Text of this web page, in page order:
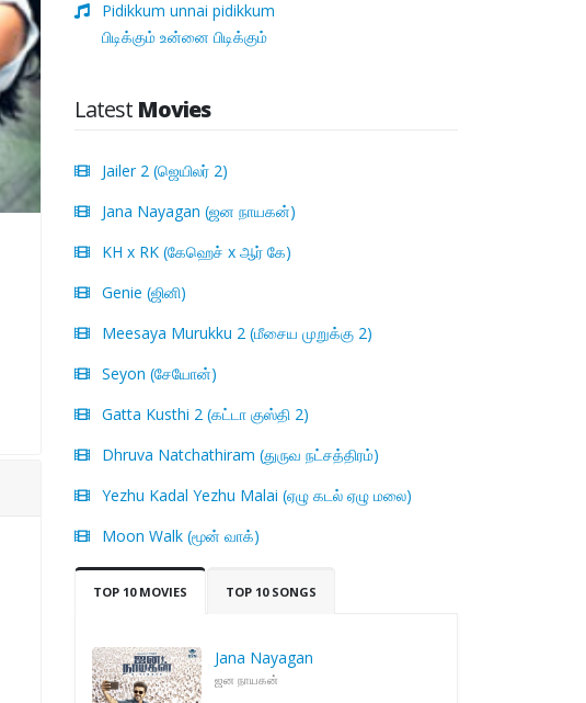
Pidikkum unnai pidikkum
பிடிக்கும் உன்னை பிடிக்கும்
Latest Movies
Jailer 2 (ஜெயிலர் 2)
Jana Nayagan (ஜன நாயகன்)
KH x RK (கேஹெச் x ஆர் கே)
Genie (ஜினி)
Meesaya Murukku 2 (மீசைய முறுக்கு 2)
Seyon (சேயோன்)
Gatta Kusthi 2 (கட்டா குஸ்தி 2)
Dhruva Natchathiram (துருவ நட்சத்திரம்)
Yezhu Kadal Yezhu Malai (ஏழு கடல் ஏழு மலை)
Moon Walk (மூன் வாக்)
TOP 10 MOVIES TOP 10 SONGS
Jana Nayagan
ஜன நாயகன்